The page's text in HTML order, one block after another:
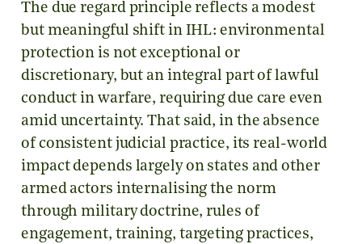
The due regard principle reflects a modest
but meaningful shift in IHL: environmental
protection is not exceptional or
discretionary, but an integral part of lawful
conduct in warfare, requiring due care even
amid uncertainty. That said, in the absence
of consistent judicial practice, its real-world
impact depends largely on states and other
armed actors internalising the norm
through military doctrine, rules of
engagement, training, targeting practices,